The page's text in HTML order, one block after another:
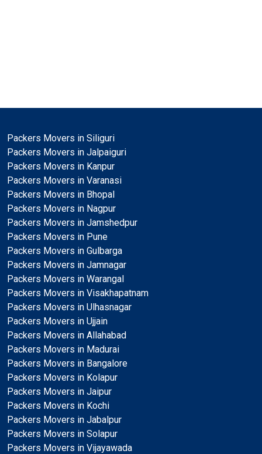
Packers Movers in Siliguri
Packers Movers in Jalpaiguri
Packers Movers in Kanpur
Packers Movers in Varanasi
Packers Movers in Bhopal
Packers Movers in Nagpur
Packers Movers in Jamshedpur
Packers Movers in Pune
Packers Movers in Gulbarga
Packers Movers in Jamnagar
Packers Movers in Warangal
Packers Movers in Visakhapatnam
Packers Movers in Ulhasnagar
Packers Movers in Ujjain
Packers Movers in Allahabad
Packers Movers in Madurai
Packers Movers in Bangalore
Packers Movers in Kolapur
Packers Movers in Jaipur
Packers Movers in Kochi
Packers Movers in Jabalpur
Packers Movers in Solapur
Packers Movers in Vijayawada